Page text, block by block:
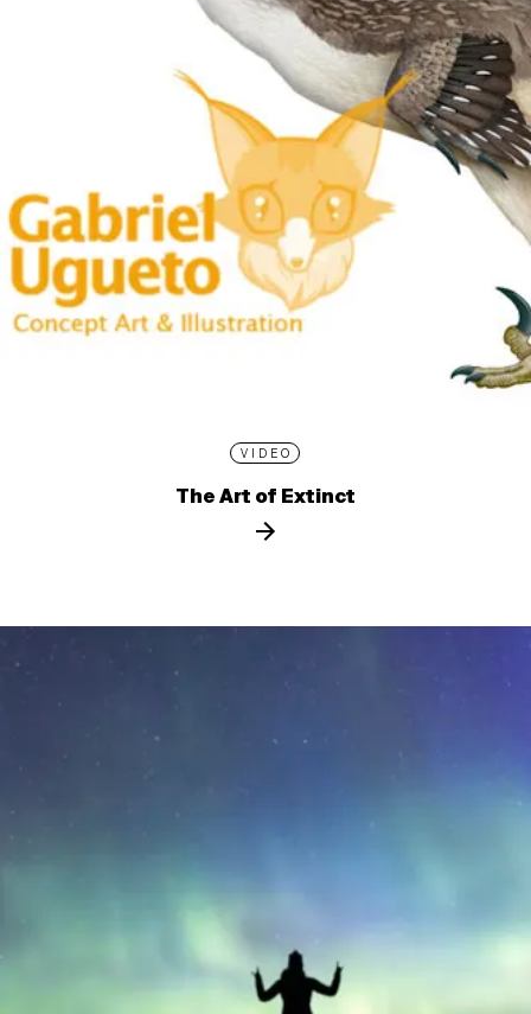
VIDEO
The Art of Extinct